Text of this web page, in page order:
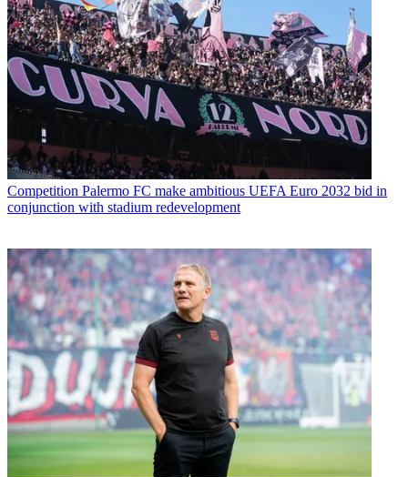
Competition Palermo FC make ambitious UEFA Euro 2032 bid in
conjunction with stadium redevelopment